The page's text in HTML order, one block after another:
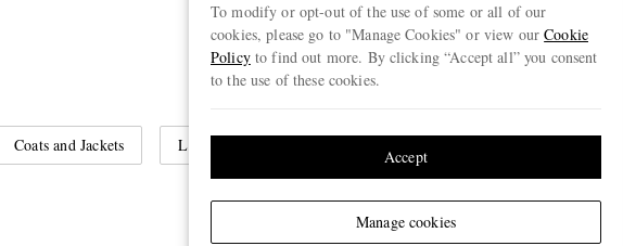
View more
Coats and Jackets Leather Jackets
To modify or opt-out of the use of some or all of our
cookies, please go to "Manage Cookies" or view ourCookie
Policyto find out more. By clicking “Accept all” you consent
to the use of these cookies.
Manage cookies
Accept